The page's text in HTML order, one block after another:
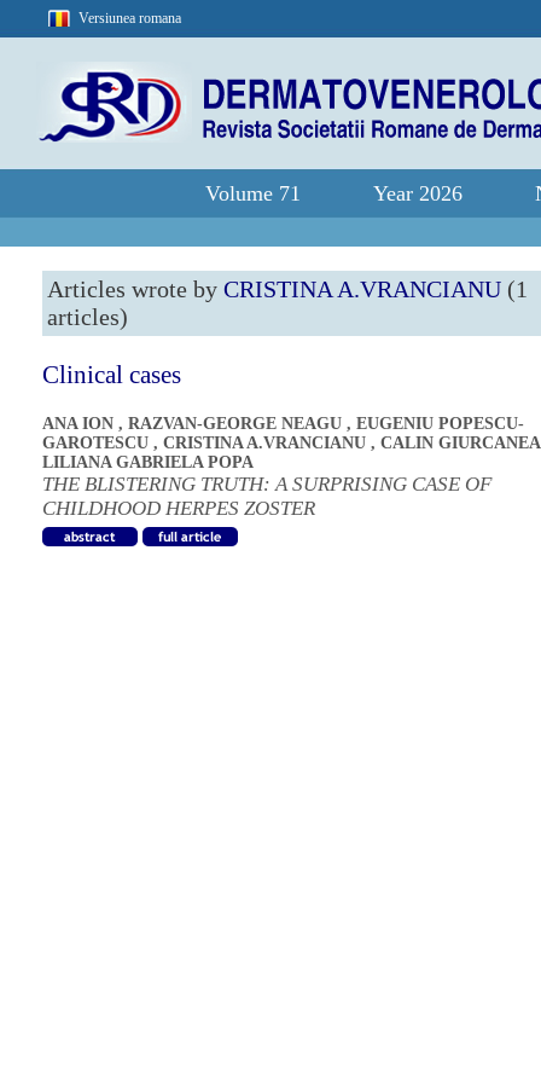
Versiunea romana
Volume 71 Year 2026
Articles wrote by CRISTINA A.VRANCIANU (1
articles)
Clinical cases
ANA ION , RAZVAN-GEORGE NEAGU , EUGENIU POPESCU-
GAROTESCU , CRISTINA A.VRANCIANU , CALIN
LILIANA GABRIELA POPA
THE BLISTERING TRUTH: A SURPRISING CASE OF
CHILDHOOD HERPES ZOSTER